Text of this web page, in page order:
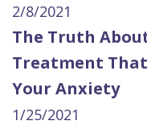
2/8/2021
The Truth
Treatment That
Your Anxiety
1/25/2021